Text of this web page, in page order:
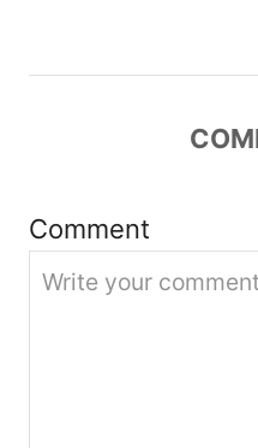
i
o
Comment